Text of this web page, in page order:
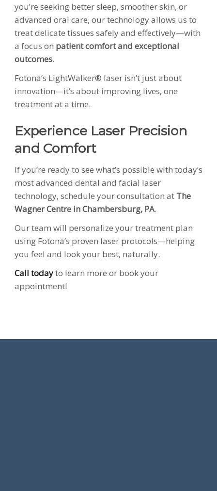
you’re seeking better sleep, smoother skin, or
advanced oral care, our technology allows us to
treat delicate tissues safely and effectively—with
a focus on patient comfort and exceptional
outcomes.
Fotona’s LightWalker® laser isn’t just about
innovation—it’s about improving lives, one
treatment at a time.
Experience Laser Precision
and Comfort
If you’re ready to see what’s possible with today’s
most advanced dental and facial laser
technology, schedule your consultation at The
Wagner Centre in Chambersburg, PA.
Our team will personalize your treatment plan
using Fotona’s proven laser protocols—helping
you feel and look your best, naturally.
Call todayto learn more or book your
appointment!